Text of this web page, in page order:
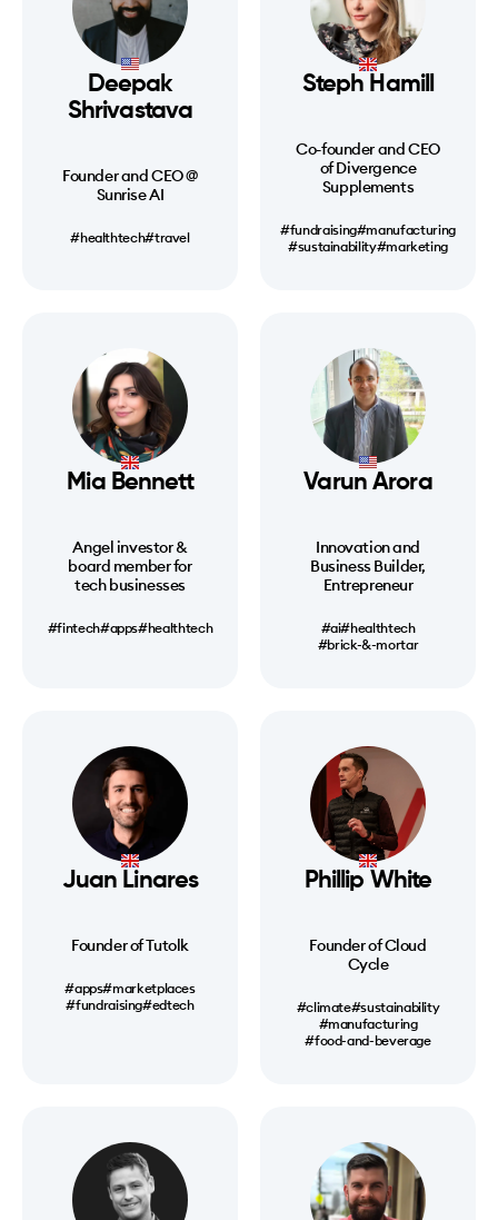
Deepak
Shrivastava
Founder and CEO @
Sunrise AI
#healthtech#travel
Steph Hamill
Co-founder and CEO
of Divergence
Supplements
#fundraising#manufacturing
#sustainability#marketing
Mia Bennett
Angel investor &
board member for
tech businesses
#fintech#apps#healthtech
Varun Arora
Innovation and
Business Builder,
Entrepreneur
#ai#healthtech
#brick-&-mortar
Juan Linares
Founder of Tutolk
#apps#marketplaces
#fundraising#edtech
Phillip White
Founder of Cloud
Cycle
#climate#sustainability
#manufacturing
#food-and-beverage